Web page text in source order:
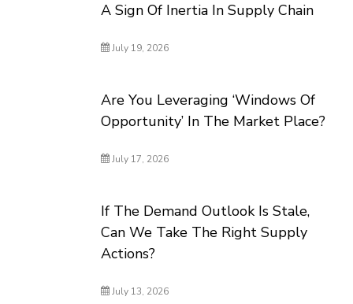
A Sign Of Inertia In Supply Chain
July 19, 2026
Are You Leveraging ‘Windows Of
Opportunity’ In The Market Place?
July 17, 2026
If The Demand Outlook Is Stale,
Can We Take The Right Supply
Actions?
July 13, 2026